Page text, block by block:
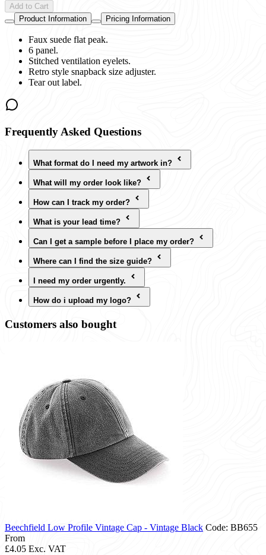
Add to Cart
Product Information
Pricing Information
Faux suede flat peak.
6 panel.
Stitched ventilation eyelets.
Retro style snapback size adjuster.
Tear out label.
Frequently Asked Questions
What format do I need my artwork in?
What will my order look like?
How can I track my order?
What is your lead time?
Can I get a sample before I place my order?
Where can I find the size guide?
I need my order urgently.
How do i upload my logo?
Customers also bought
Beechfield Low Profile Vintage Cap - Vintage Black Code: BB655
From
£4.05 Exc. VAT